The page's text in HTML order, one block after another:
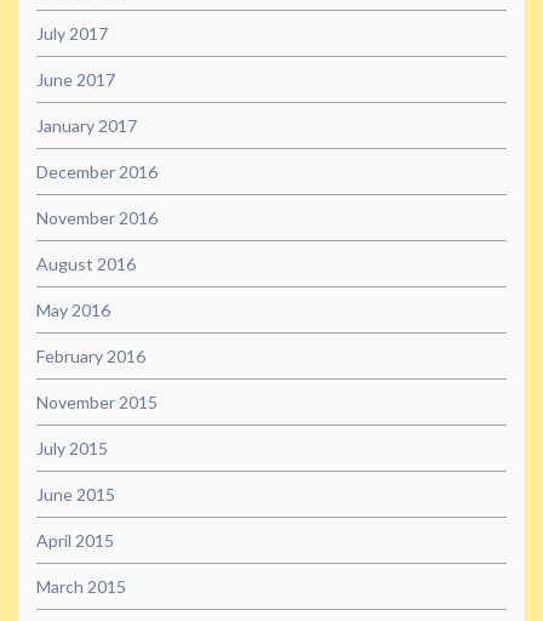
July 2017
June 2017
January 2017
December 2016
November 2016
August 2016
May 2016
February 2016
November 2015
July 2015
June 2015
April 2015
March 2015